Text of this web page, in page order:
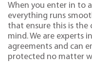
When you enter in to
everything runs
that ensure this is the
mind. We are experts
agreements and can
protected no matter